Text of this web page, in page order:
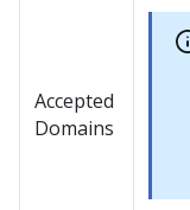
Accepted
Domains